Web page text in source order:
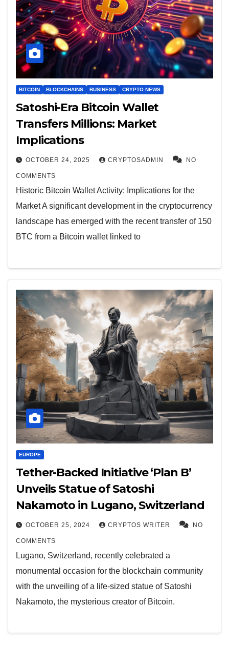
BITCOIN BLOCKCHAINS BUSINESS CRYPTO NEWS
Satoshi-Era Bitcoin Wallet
Transfers Millions: Market
Implications
OCTOBER 24, 2025 CRYPTOSADMIN NO
COMMENTS
Historic Bitcoin Wallet Activity: Implications for the
Market A significant development in the cryptocurrency
landscape has emerged with the recent transfer of 150
BTC from a Bitcoin wallet linked to
EUROPE
Tether-Backed Initiative ‘Plan B’
Unveils Statue of Satoshi
Nakamoto in Lugano, Switzerland
OCTOBER 25, 2024 CRYPTOS WRITER NO
COMMENTS
Lugano, Switzerland, recently celebrated a
monumental occasion for the blockchain community
with the unveiling of a life-sized statue of Satoshi
Nakamoto, the mysterious creator of Bitcoin.